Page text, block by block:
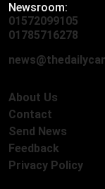
Newsroom:
01572099105
01785716278
About Us
Contact
Send News
Feedback
Privacy Policy